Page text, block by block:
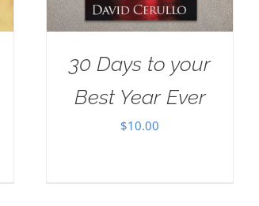
30 Days to your
Best Year Ever
$10.00